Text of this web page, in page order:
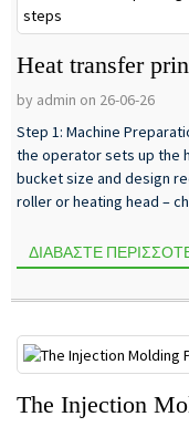
Heat transfer
by admin on 26-06-26
Step 1: Machine
the operator sets up the
bucket size and design
roller or heating head –
ΔΙΑΒΆΣΤΕ
The Injection